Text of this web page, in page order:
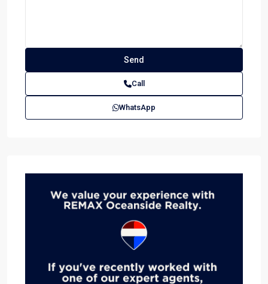
Call
WhatsApp